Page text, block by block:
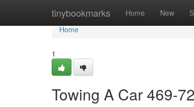
tinybookmarks Home New
Home
Home
1
Towing A Car 469-